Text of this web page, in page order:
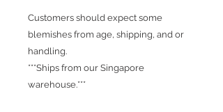
Customers should expect some
blemishes from age, shipping, and or
handling.
***Ships from our Singapore
warehouse.***